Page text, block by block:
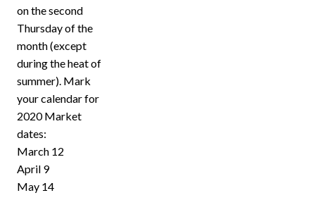
on the second
Thursday of the
month (except
during the heat of
summer). Mark
your calendar for
2020 Market
dates:
March 12
April 9
May 14